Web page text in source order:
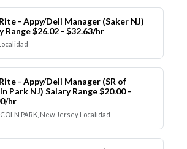
- Appy/Deli Manager (Saker NJ)
Range $26.02 - $32.63/hr
- Appy/Deli Manager (SR of
Park NJ) Salary Range $20.00 -
hr
PARK, New Jersey Localidad